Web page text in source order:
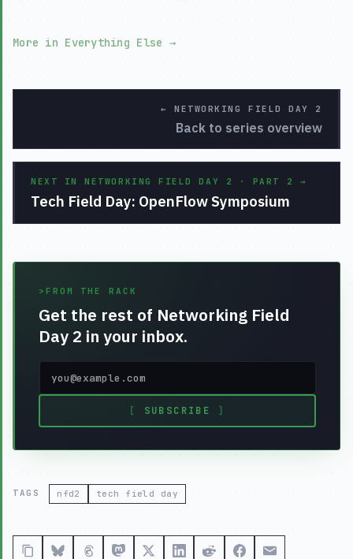
More in Everything Else →
← NETWORKING FIELD DAY 2
Back to series overview
NEXT IN NETWORKING FIELD DAY 2 · PART 2 →
Tech Field Day: OpenFlow Symposium
> FROM THE RACK
Get the rest of Networking Field
Day 2 in your inbox.
[ SUBSCRIBE ]
TAGS nfd2 tech field day